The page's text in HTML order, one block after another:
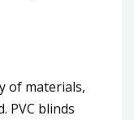
of materials,
PVC blinds